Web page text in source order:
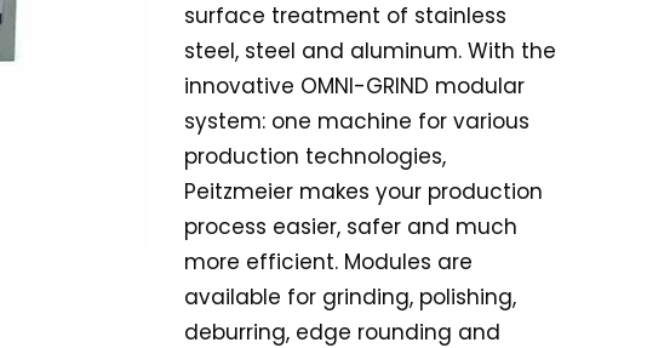
surface treatment of stainless
steel, steel and aluminum. With the
innovative OMNI-GRIND modular
system: one machine for various
production technologies,
Peitzmeier makes your production
process easier, safer and much
more efficient. Modules are
available for grinding, polishing,
deburring, edge rounding and